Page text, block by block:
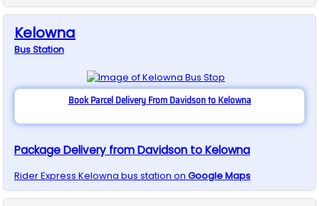
Kelowna
BusStation
Book Parcel Delivery From Davidson to Kelowna
Package Delivery from Davidson to Kelowna
Rider Express Kelowna bus station on Google Maps